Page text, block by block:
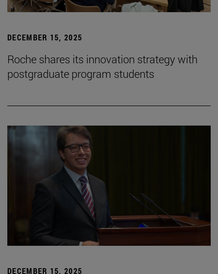
DECEMBER 15, 2025
Roche shares its innovation strategy with
postgraduate program students
DECEMBER 15, 2025